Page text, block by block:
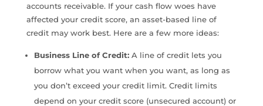
accounts receivable. If your cash flow woes have
affected your credit score, an asset-based line of
credit may work best. Here are a few more ideas:
Business Line of Credit:A line of credit lets you
borrow what you want when you want, as long as
you don’t exceed your credit limit. Credit limits
depend on your credit score (unsecured account) or